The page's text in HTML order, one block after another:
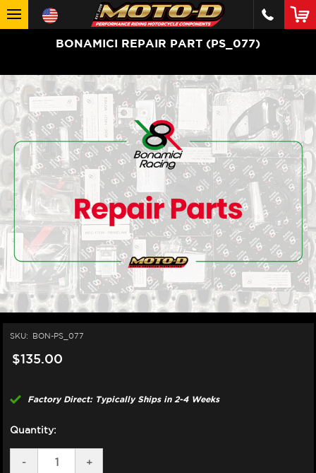
BONAMICI REPAIR PART (PS_077)
SKU: BON-PS_077
$135.00
Factory Direct: Typically Ships in 2-4 Weeks
Quantity:
DECREASE
-
INCREASE
+